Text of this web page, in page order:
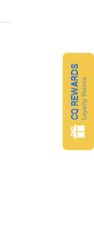
CQ REWARDSLoyalty Points